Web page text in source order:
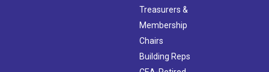
Treasurers &
Membership
Chairs
Building Reps